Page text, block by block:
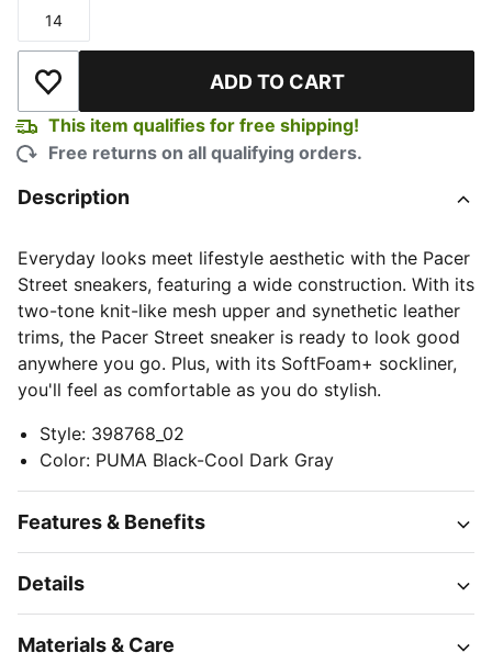
Size
14
Add to Wishlist ADD TO CART
This item qualifies for free shipping!
Free returns on all qualifying orders.
Description
Everyday looks meet lifestyle aesthetic with the Pacer
Street sneakers, featuring a wide construction. With its
two-tone knit-like mesh upper and synethetic leather
trims, the Pacer Street sneaker is ready to look good
anywhere you go. Plus, with its SoftFoam+ sockliner,
you'll feel as comfortable as you do stylish.
Style: 398768_02
Color: PUMA Black-Cool Dark Gray
Features & Benefits
Details
Materials & Care